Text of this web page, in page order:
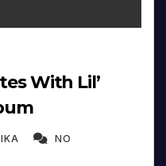
With Lil’
NO